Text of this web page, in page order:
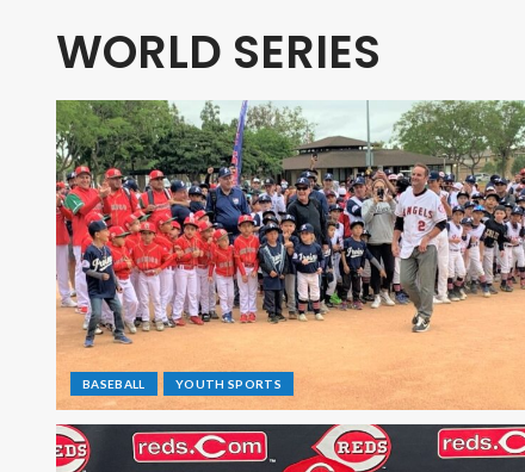
WORLD SERIES
BASEBALL YOUTH SPORTS